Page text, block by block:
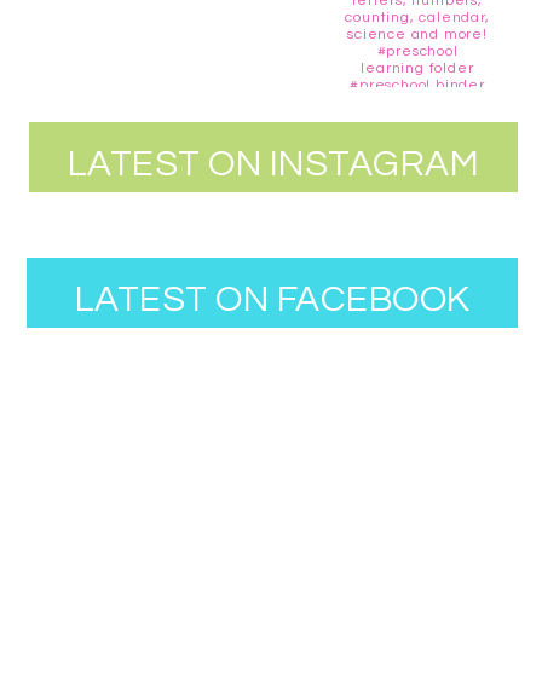
LATEST ON INSTAGRAM
LATEST ON FACEBOOK